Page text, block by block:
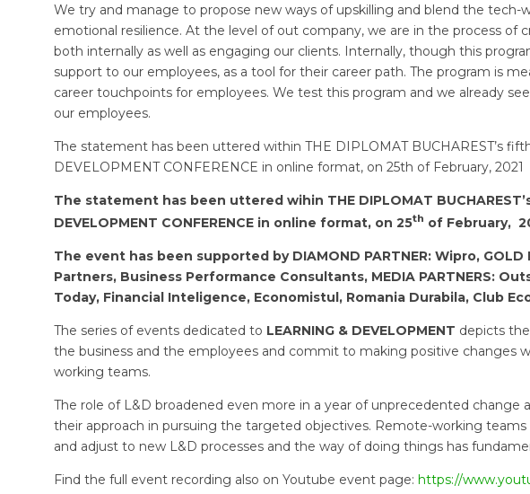
We try and manage to propose new ways of upskilling and blend the tech-
emotional resilience. At the level of out company, we are in the process of
both internally as well as engaging our clients. Internally, though this
support to our employees, as a tool for their career path. The program is
career touchpoints for employees. We test this program and we already
our employees.
The statement has been uttered within THE DIPLOMAT BUCHAREST’s
DEVELOPMENT CONFERENCE in online format, on 25th of February, 2021
The statement has been uttered wihin THE DIPLOMAT
DEVELOPMENT CONFERENCE in online format, on 25th of February,
The event has been supported by DIAMOND PARTNER: Wipro, GOLD
Partners, Business Performance Consultants, MEDIA PARTNERS:
Today, Financial Inteligence, Economistul, Romania Durabila, Club
The series of events dedicated to LEARNING & DEVELOPMENT depicts
the business and the employees and commit to making positive changes
working teams.
The role of L&D broadened even more in a year of unprecedented change
their approach in pursuing the targeted objectives. Remote-working
and adjust to new L&D processes and the way of doing things has
Find the full event recording also on Youtube event page: https://